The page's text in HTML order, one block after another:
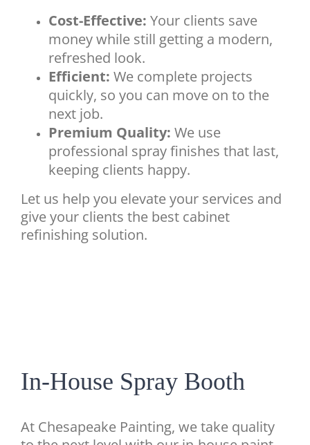
Cost-Effective: Your clients save
money while still getting a modern,
refreshed look.
Efficient: We complete projects
quickly, so you can move on to the
next job.
Premium Quality: We use
professional spray finishes that last,
keeping clients happy.
Let us help you elevate your services and
give your clients the best cabinet
refinishing solution.
In-House Spray Booth
At Chesapeake Painting, we take quality